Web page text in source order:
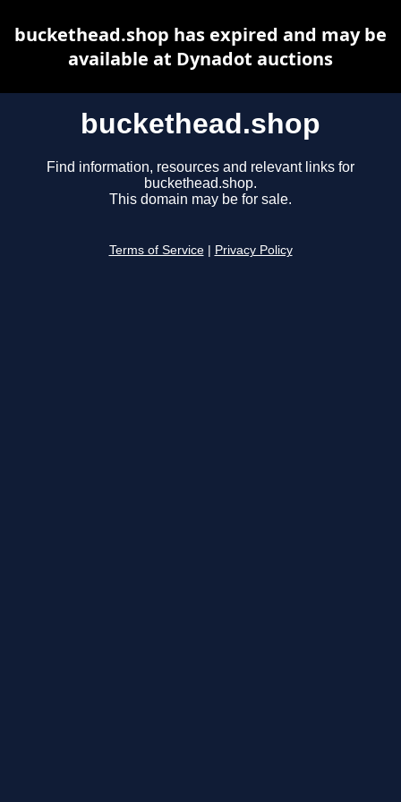
buckethead.shop
Find information, resources and relevant links for
buckethead.shop.
This domain may be for sale.
Terms of Service Privacy Policy
buckethead.shop has expired and may be
available at Dynadot auctions